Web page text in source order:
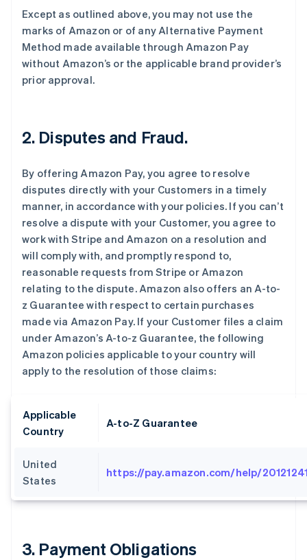
Except as outlined above, you may not use the
marks of Amazon or of any Alternative Payment
Method made available through Amazon Pay
without Amazon’s or the applicable brand provider’s
prior approval.
2. Disputes and Fraud.
By offering Amazon Pay, you agree to resolve
disputes directly with your Customers in a timely
manner, in accordance with your policies. If you can’t
resolve a dispute with your Customer, you agree to
work with Stripe and Amazon on a resolution and
will comply with, and promptly respond to,
reasonable requests from Stripe or Amazon
relating to the dispute. Amazon also offers an A-to-
z Guarantee with respect to certain purchases
made via Amazon Pay. If your Customer files a claim
under Amazon’s A-to-z Guarantee, the following
Amazon policies applicable to your country will
apply to the resolution of those claims:
Applicable
Country
A-to-Z Guarantee
United
States
https://pay.amazon.com/help/
3. Payment Obligations